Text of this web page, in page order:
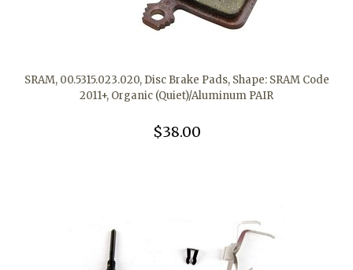
SRAM, 00.5315.023.020, Disc Brake Pads, Shape: SRAM Code
2011+, Organic (Quiet)/Aluminum PAIR
$38.00